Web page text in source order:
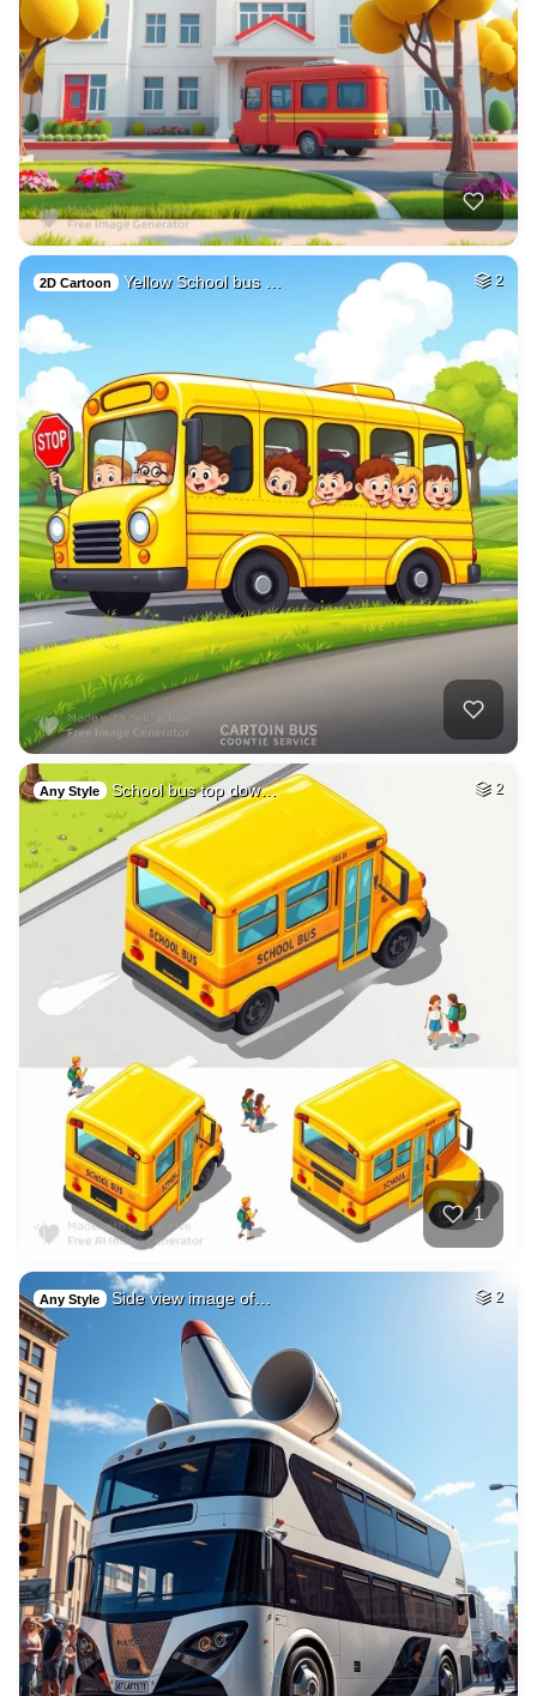
2D Cartoon Yellow School bus … 2
Any Style School bus top dow… 2
1
Any Style Side view image of… 2